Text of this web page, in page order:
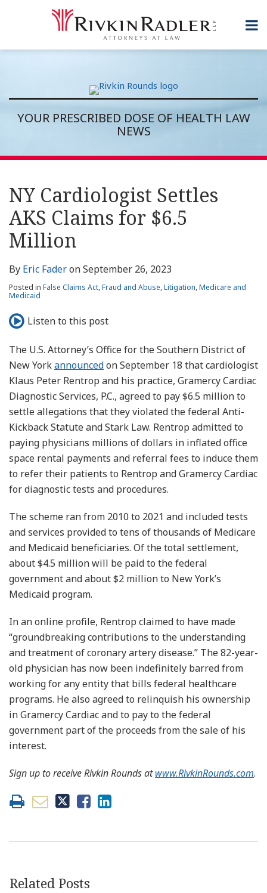
About
Sub-
Contact
Search
YOUR PRESCRIBED DOSE OF HEALTH LAW
NEWS
NY Cardiologist Settles
AKS Claims for $6.5
Million
By Eric FaderonSeptember 26, 2023
Posted in False Claims Act,Fraud and Abuse,Litigation,Medicare and
Medicaid
Listen to this post
The U.S. Attorney’s Office for the Southern District of
New Yorkannouncedon September 18 that cardiologist
Klaus Peter Rentrop and his practice, Gramercy Cardiac
Diagnostic Services, P.C., agreed to pay $6.5 million to
settle allegations that they violated the federal Anti-
Kickback Statute and Stark Law. Rentrop admitted to
paying physicians millions of dollars in inflated office
space rental payments and referral fees to induce them
to refer their patients to Rentrop and Gramercy Cardiac
for diagnostic tests and procedures.
The scheme ran from 2010 to 2021 and included tests
and services provided to tens of thousands of Medicare
and Medicaid beneficiaries. Of the total settlement,
about $4.5 million will be paid to the federal
government and about $2 million to New York’s
Medicaid program.
In an online profile, Rentrop claimed to have made
“groundbreaking contributions to the understanding
and treatment of coronary artery disease.” The 82-year-
old physician has now been indefinitely barred from
working for any entity that bills federal healthcare
programs. He also agreed to relinquish his ownership
in Gramercy Cardiac and to pay to the federal
government part of the proceeds from the sale of his
interest.
Sign up to receive Rivkin Rounds atwww.RivkinRounds.com.
this
post
this
post
this
post
this
post
on
LinkedIn
Related Posts